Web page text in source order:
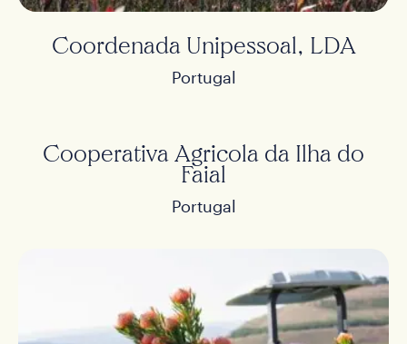
Coordenada Unipessoal, LDA
Portugal
Cooperativa Agricola da Ilha do
Faial
Portugal